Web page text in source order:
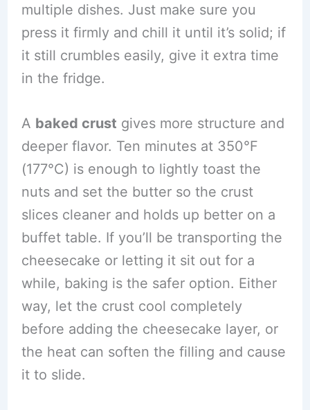
multiple dishes. Just make sure you
press it firmly and chill it until it’s solid; if
it still crumbles easily, give it extra time
in the fridge.
A baked crust gives more structure and
deeper flavor. Ten minutes at 350°F
(177°C) is enough to lightly toast the
nuts and set the butter so the crust
slices cleaner and holds up better on a
buffet table. If you’ll be transporting the
cheesecake or letting it sit out for a
while, baking is the safer option. Either
way, let the crust cool completely
before adding the cheesecake layer, or
the heat can soften the filling and cause
it to slide.